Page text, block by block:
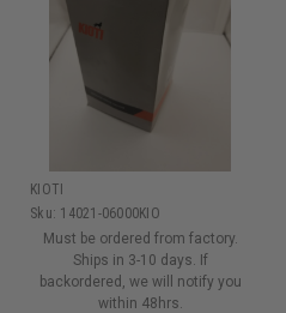
KIOTI
Sku: 14021-06000KIO
Must be ordered from factory.
Ships in 3-10 days. If
backordered, we will notify you
within 48hrs.